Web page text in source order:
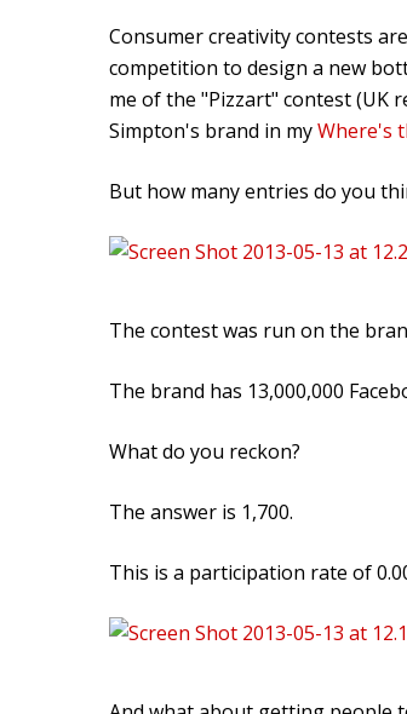
Consumer creativity contests
competition to design a new
me of the "Pizzart" contest (UK
Simpton's brand in myWhere's
But how many entries do you
The contest was run on the
The brand has 13,000,000
What do you reckon?
The answer is 1,700.
This is a participation rate of